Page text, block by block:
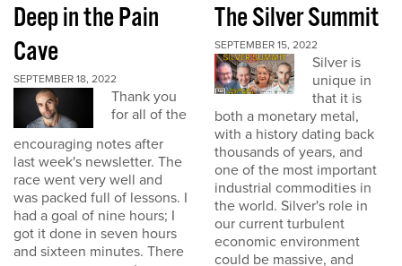
Deep in the Pain
Cave
SEPTEMBER 18, 2022
Thank you
for all of the
encouraging notes after
last week's newsletter. The
race went very well and
was packed full of lessons. I
had a goal of nine hours; I
got it done in seven hours
and sixteen minutes. There
The Silver Summit
SEPTEMBER 15, 2022
Silver is
unique in
that it is
both a monetary metal,
with a history dating back
thousands of years, and
one of the most important
industrial commodities in
the world. Silver's role in
our current turbulent
economic environment
could be massive, and